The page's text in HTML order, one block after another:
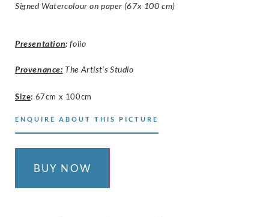
Signed Watercolour on paper (67x 100 cm)
Presentation: folio
Provenance: The Artist’s Studio
Size: 67cm x 100cm
ENQUIRE ABOUT THIS PICTURE
BUY NOW